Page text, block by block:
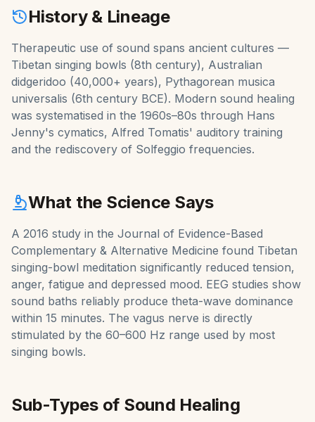
History & Lineage
Therapeutic use of sound spans ancient cultures —
Tibetan singing bowls (8th century), Australian
didgeridoo (40,000+ years), Pythagorean musica
universalis (6th century BCE). Modern sound healing
was systematised in the 1960s–80s through Hans
Jenny's cymatics, Alfred Tomatis' auditory training
and the rediscovery of Solfeggio frequencies.
What the Science Says
A 2016 study in the Journal of Evidence-Based
Complementary & Alternative Medicine found Tibetan
singing-bowl meditation significantly reduced tension,
anger, fatigue and depressed mood. EEG studies show
sound baths reliably produce theta-wave dominance
within 15 minutes. The vagus nerve is directly
stimulated by the 60–600 Hz range used by most
singing bowls.
Sub-Types of Sound Healing